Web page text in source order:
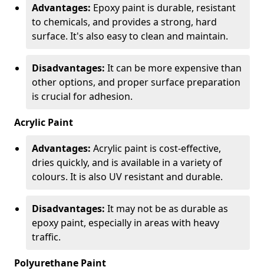
Advantages: Epoxy paint is durable, resistant
to chemicals, and provides a strong, hard
surface. It's also easy to clean and maintain.
Disadvantages: It can be more expensive than
other options, and proper surface preparation
is crucial for adhesion.
Acrylic Paint
Advantages: Acrylic paint is cost-effective,
dries quickly, and is available in a variety of
colours. It is also UV resistant and durable.
Disadvantages: It may not be as durable as
epoxy paint, especially in areas with heavy
traffic.
Polyurethane Paint